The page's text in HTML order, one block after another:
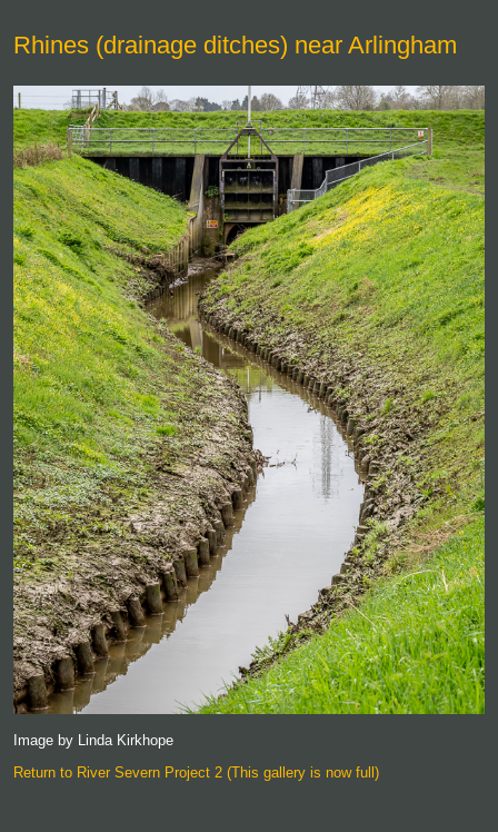
Rhines (drainage ditches) near Arlingham
Image by Linda Kirkhope
Return to River Severn Project 2 (This gallery is now full)